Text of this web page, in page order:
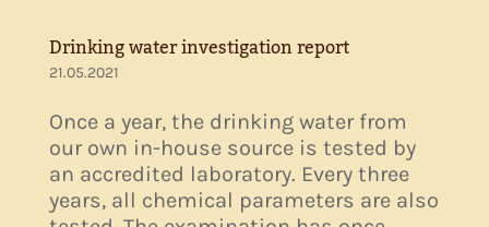
Drinking water investigation report
21.05.2021
Once a year, the drinking water from
our own in-house source is tested by
an accredited laboratory. Every three
years, all chemical parameters are also